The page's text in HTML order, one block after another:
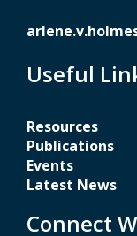
Useful
Resources
Publications
Events
Latest News
Connect